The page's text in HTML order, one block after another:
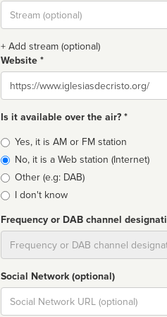
Stream
url
+ Add stream (optional)
Website *
Website
Is it available over the air? *
Broadcast
type
Yes, it is AM or FM station
No, it is a Web station (Internet)
Other (e.g: DAB)
I don't know
Frequency or DAB channel
Social Network (optional)
Social
url